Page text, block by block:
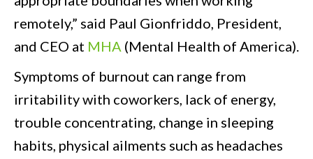
remotely,” said Paul Gionfriddo, President,
and CEO at MHA (Mental Health of America).
Symptoms of burnout can range from
irritability with coworkers, lack of energy,
trouble concentrating, change in sleeping
habits, physical ailments such as headaches